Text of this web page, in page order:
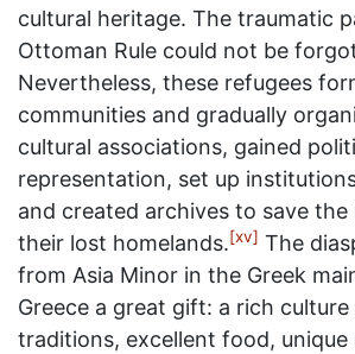
cultural heritage. The traumatic
Ottoman Rule could not be
Nevertheless, these refugees
communities and gradually
cultural associations, gained
representation, set up
and created archives to save
their lost homelands.[xv] The
from Asia Minor in the Greek
Greece a great gift: a rich
traditions, excellent food, unique